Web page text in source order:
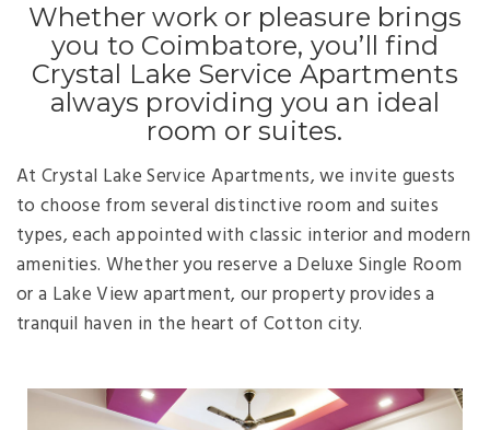
Whether work or pleasure brings
you to Coimbatore, you’ll find
Crystal Lake Service Apartments
always providing you an ideal
room or suites.
At Crystal Lake Service Apartments, we invite guests
to choose from several distinctive room and suites
types, each appointed with classic interior and modern
amenities. Whether you reserve a Deluxe Single Room
or a Lake View apartment, our property provides a
tranquil haven in the heart of Cotton city.